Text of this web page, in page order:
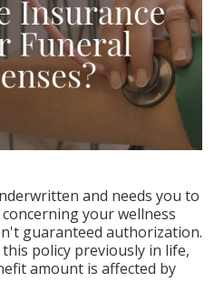
and needs you to
your wellness
guaranteed authorization.
policy previously in life,
amount is affected by